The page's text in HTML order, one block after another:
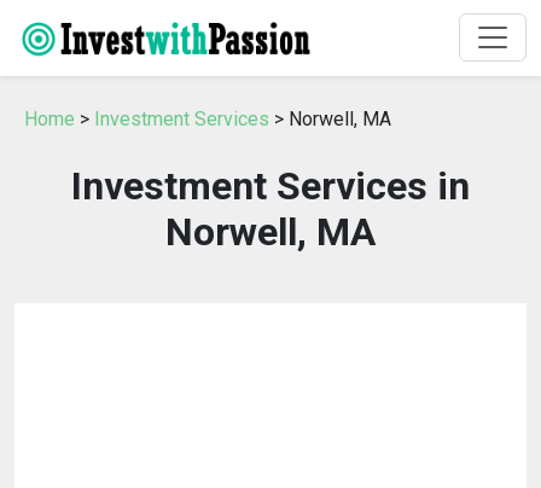
Home > Investment Services > Norwell, MA
Investment Services in
Norwell, MA